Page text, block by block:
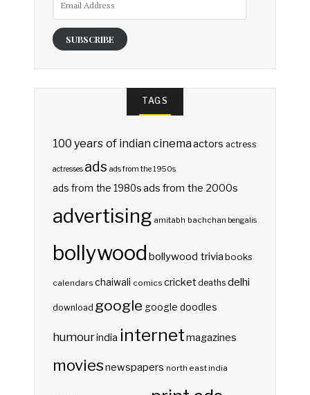
SUBSCRIBE
TAGS
100 years of indian cinemaactors actress
actresses ads ads from the 1950s
ads from the 1980sads from the 2000s
advertising amitabh bachchan bengalis
bollywood bollywood triviabooks
calendars chaiwali comics cricketdeaths delhi
download google google doodles
humourindia internetmagazines
moviesnewspapers north east india